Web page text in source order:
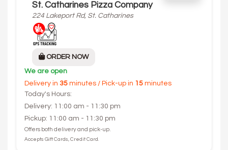
St. Catharines Pizza Company
224 Lakeport Rd, St. Catharines
ORDER NOW
We are open
Delivery in 35 minutes / Pick-up in 15 minutes
Today's Hours:
Delivery: 11:00 am - 11:30 pm
Pickup: 11:00 am - 11:30 pm
Offers both delivery and pick-up.
Accepts Gift Cards, Credit Card.